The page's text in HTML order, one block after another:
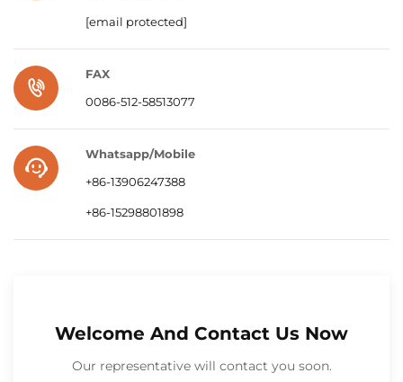
[email protected]
FAX
0086-512-58513077
Whatsapp/Mobile
+86-13906247388
+86-15298801898
Welcome And Contact Us Now
Our representative will contact you soon.